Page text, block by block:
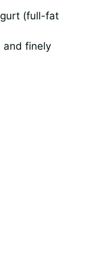
(full-fat
and finely